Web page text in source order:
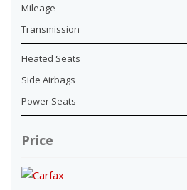
Mileage
Transmission
Heated Seats
Side Airbags
Power Seats
Price